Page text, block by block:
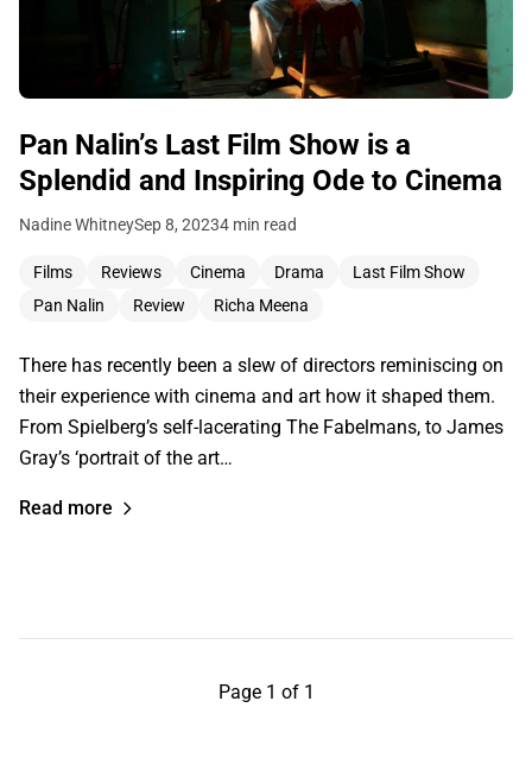
Pan Nalin’s Last Film Show is a
Splendid and Inspiring Ode to Cinema
Nadine WhitneySep 8, 20234 min read
Films Reviews Cinema Drama
Last Film Show
Pan Nalin
Review Richa Meena
There has recently been a slew of directors reminiscing on
their experience with cinema and art how it shaped them.
From Spielberg’s self-lacerating The Fabelmans, to James
Gray’s ‘portrait of the art…
Read more
Page 1 of 1